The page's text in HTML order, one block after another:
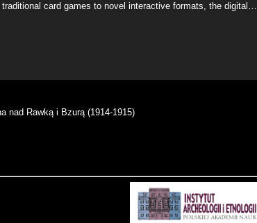
traditional card games to novel interactive formats, the digital…
nad Rawką i Bzurą (1914-1915)